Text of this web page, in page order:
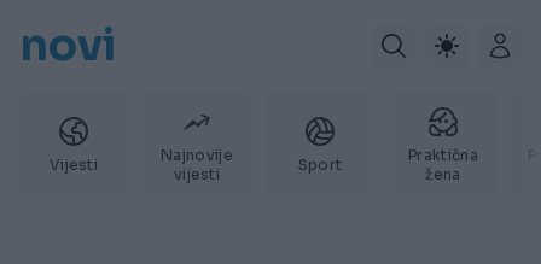
novi
Vijesti
Najnovije
vijesti
Sport
Praktična
žena